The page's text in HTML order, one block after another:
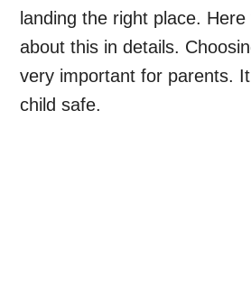
landing the right place.
about this in details.
very important for parents.
child safe.